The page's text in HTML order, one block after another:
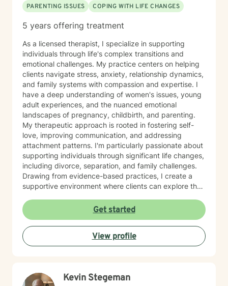
PARENTING ISSUES
COPING WITH LIFE CHANGES
5 years offering treatment
As a licensed therapist, I specialize in supporting
individuals through life's complex transitions and
emotional challenges. My practice centers on helping
clients navigate stress, anxiety, relationship dynamics,
and family systems with compassion and expertise. I
have a deep understanding of women's issues, young
adult experiences, and the nuanced emotional
landscapes of pregnancy, childbirth, and parenting.
My therapeutic approach is rooted in fostering self-
love, improving communication, and addressing
attachment patterns. I'm particularly passionate about
supporting individuals through significant life changes,
including divorce, separation, and family challenges.
Drawing from evidence-based practices, I create a
supportive environment where clients can explore their
meaningful personal growth.
Get started
View profile
Kevin Stegeman